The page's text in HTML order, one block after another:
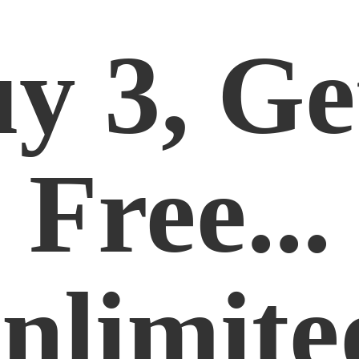
3,
Free...